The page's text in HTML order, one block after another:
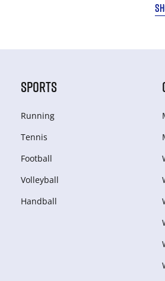
SPORTS
Running
Tennis
Football
Volleyball
Handball